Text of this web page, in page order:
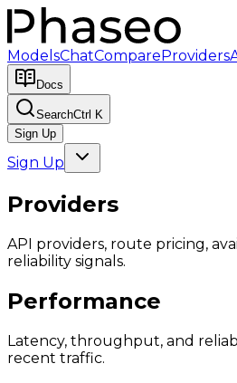
ModelsChatCompareProviders
Docs
SearchCtrl K
Sign Up
Sign Up
Providers
API providers, route pricing,
reliability signals.
Performance
Latency, throughput, and
recent traffic.